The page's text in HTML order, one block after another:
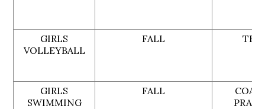
GIRLS
VOLLEYBALL
FALL TBA
GIRLS
SWIMMING
FALL